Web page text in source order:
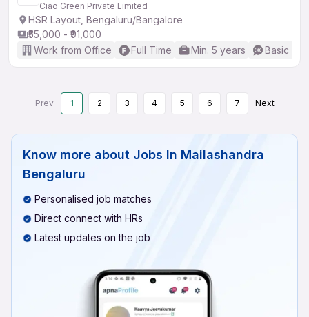
Ciao Green Private Limited
HSR Layout, Bengaluru/Bangalore
₹55,000 - ₹91,000
Work from Office
Full Time Min. 5 years Basic
Prev 1 2 3 4 5 6 7 Next
Know more about Jobs In Mailashandra
Bengaluru
Personalised job matches
Direct connect with HRs
Latest updates on the job